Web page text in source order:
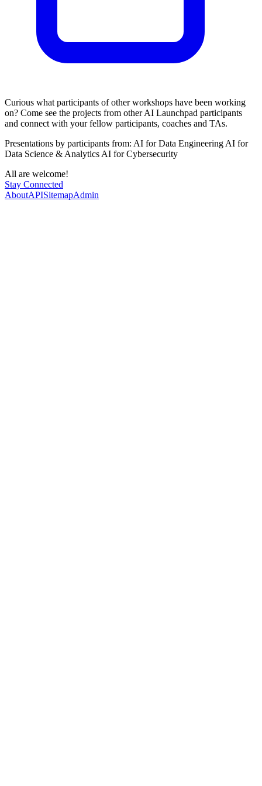
​Curious what participants of other workshops have been working
on? Come see the projects from other AI Launchpad participants
and connect with your fellow participants, coaches and TAs.
Presentations by participants from: AI for Data Engineering AI for
Data Science & Analytics AI for Cybersecurity
​All are welcome!
Stay Connected
AboutAPISitemapAdmin